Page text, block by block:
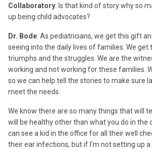
Collaboratory: Is that kind of story why so
up being child advocates?
Dr. Bode: As pediatricians, we get this gift
seeing into the daily lives of families. We get
triumphs and the struggles. We are the
working and not working for these families.
so we can help tell the stories to make sure
meet the needs.
We know there are so many things that will
will be healthy other than what you do in the
can see a kid in the office for all their well
their ear infections, but if I’m not setting up